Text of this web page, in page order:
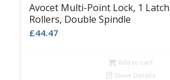
Avocet Multi-Point Lock, 1
Rollers, Double Spindle
£44.47
Add to cart
Show Details